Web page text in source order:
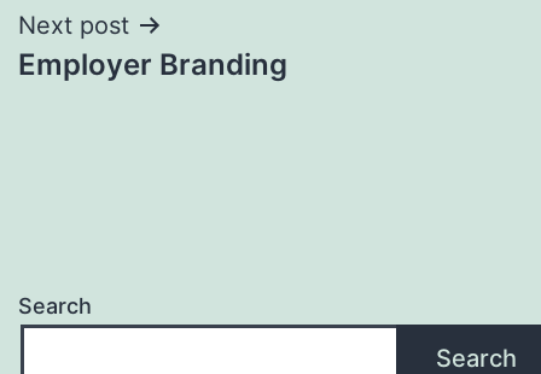
Next post
Employer Branding
Search
Search